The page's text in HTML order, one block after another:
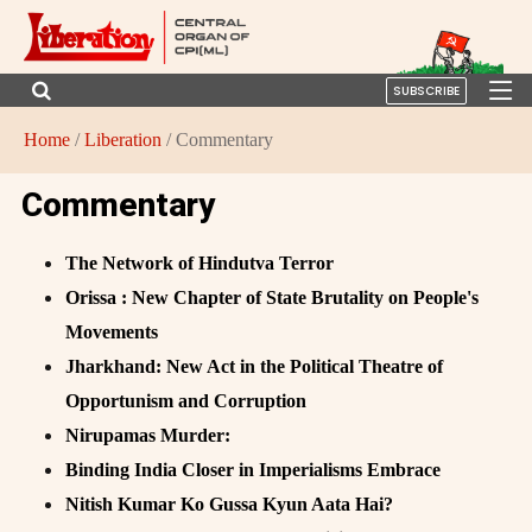
SUBSCRIBE
Home /Liberation / Commentary
Commentary
The Network of Hindutva Terror
Orissa : New Chapter of State Brutality on People's
Movements
Jharkhand: New Act in the Political Theatre of
Opportunism and Corruption
Nirupamas Murder:
Binding India Closer in Imperialisms Embrace
Nitish Kumar Ko Gussa Kyun Aata Hai?